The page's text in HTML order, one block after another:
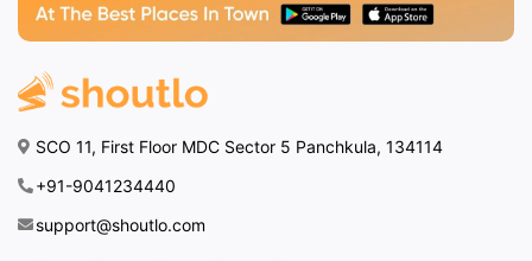
SCO 11, First Floor MDC Sector 5 Panchkula, 134114
+91-9041234440
support@shoutlo.com